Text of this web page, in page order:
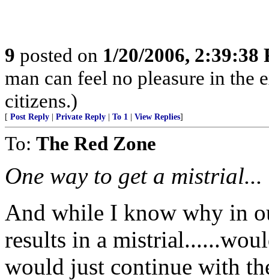
9 posted on 1/20/2006, 2:39:38
man can feel no pleasure in
citizens.)
[ Post Reply Private Reply To 1 View Replies]
To: The Red Zone
One way to get a mistrial...
And while I know why in
results in a
would just continue with